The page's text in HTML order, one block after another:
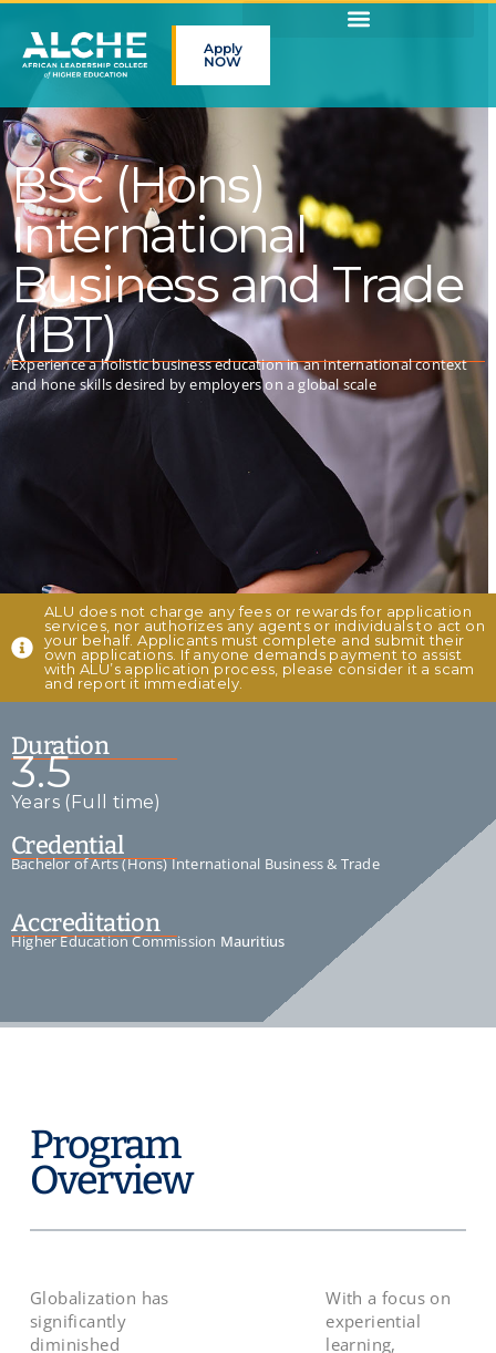
Apply
NOW
BSc (Hons)
International
Business and Trade
(IBT)
Experience a holistic business education in an international context
and hone skills desired by employers on a global scale
ALU does not charge any fees or rewards for application
services, nor authorizes any agents or individuals to act on
your behalf. Applicants must complete and submit their
own applications. If anyone demands payment to assist
with ALU’s application process, please consider it a scam
and report it immediately.
Duration
Years (Full time)
3.5
Credential
Bachelor of Arts (Hons) International Business & Trade
Accreditation
Higher Education Commission Mauritius
Program
Overview
Globalization has
significantly
diminished
With a focus on
experiential
learning,